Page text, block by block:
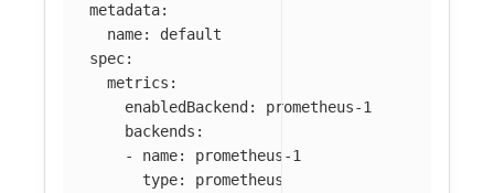
metadata:
name:
default
spec:
metrics :
enabledBackend :
prometheus-1
backends :
-
name:
prometheus-1
type:
prometheus